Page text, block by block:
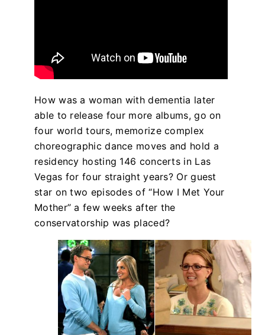
How was a woman with dementia later
able to release four more albums, go on
four world tours, memorize complex
choreographic dance moves and hold a
residency hosting 146 concerts in Las
Vegas for four straight years? Or guest
star on two episodes of “How I Met Your
Mother” a few weeks after the
conservatorship was placed?